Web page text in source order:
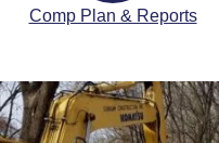
Comp Plan & Reports